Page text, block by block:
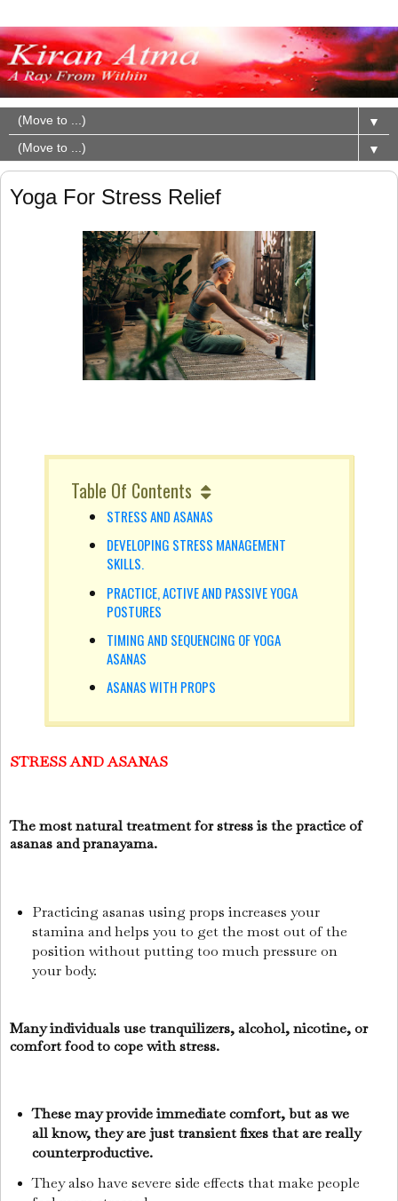
▼
▼
Yoga For Stress Relief
Table Of Contents
STRESS AND ASANAS
DEVELOPING STRESS MANAGEMENT
SKILLS.
PRACTICE, ACTIVE AND PASSIVE YOGA
POSTURES
TIMING AND SEQUENCING OF YOGA
ASANAS
ASANAS WITH PROPS
STRESS AND ASANAS
The most natural treatment for stress is the practice of
asanas and pranayama.
Practicing asanas using props increases your
stamina and helps you to get the most out of the
position without putting too much pressure on
your body.
Many individuals use tranquilizers, alcohol, nicotine, or
comfort food to cope with stress.
These may provide immediate comfort, but as we
all know, they are just transient fixes that are really
counterproductive.
They also have severe side effects that make people